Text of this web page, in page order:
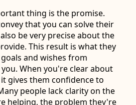
thing is the promise.
that you can solve their
be very precise about the
This result is what they
and wishes from
When you're clear about
gives them confidence to
people lack clarity on the
helping, the problem they're